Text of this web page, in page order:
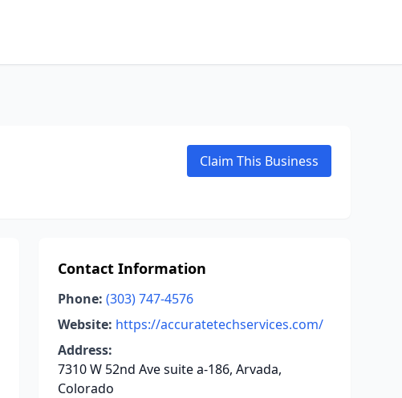
Claim This Business
Contact Information
Phone: (303) 747-4576
Website: https://accuratetechservices.com/
Address:
7310 W 52nd Ave suite a-186, Arvada,
Colorado